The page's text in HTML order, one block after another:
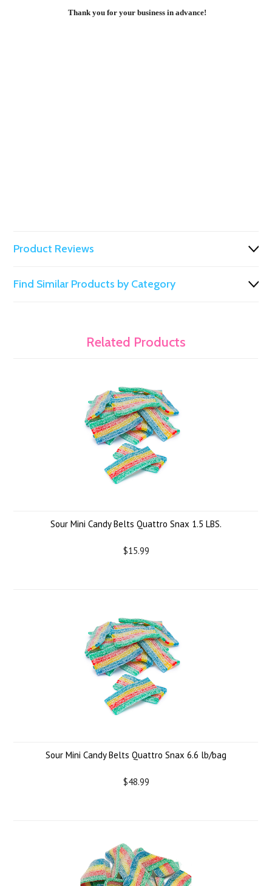
Thank you for your business in advance!
Product Reviews
Find Similar Products by Category
Related Products
Sour Mini Candy Belts Quattro Snax 1.5 LBS.
$15.99
Sour Mini Candy Belts Quattro Snax 6.6 lb/bag
$48.99